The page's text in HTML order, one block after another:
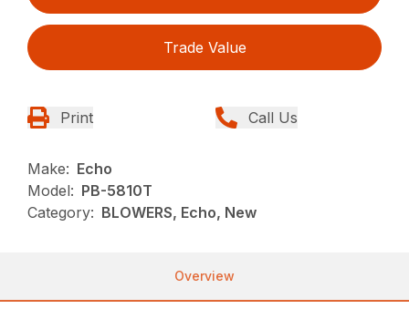
Trade Value
Print Call Us
Make: Echo
Model: PB-5810T
Category: BLOWERS, Echo, New
Overview